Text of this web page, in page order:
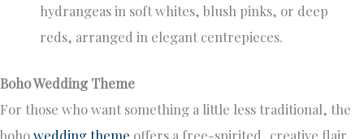
hydrangeas in soft whites, blush pinks, or deep
reds, arranged in elegant centrepieces.
Boho Wedding Theme
For those who want something a little less traditional, the
bohowedding theme offers a free-spirited, creative flair.